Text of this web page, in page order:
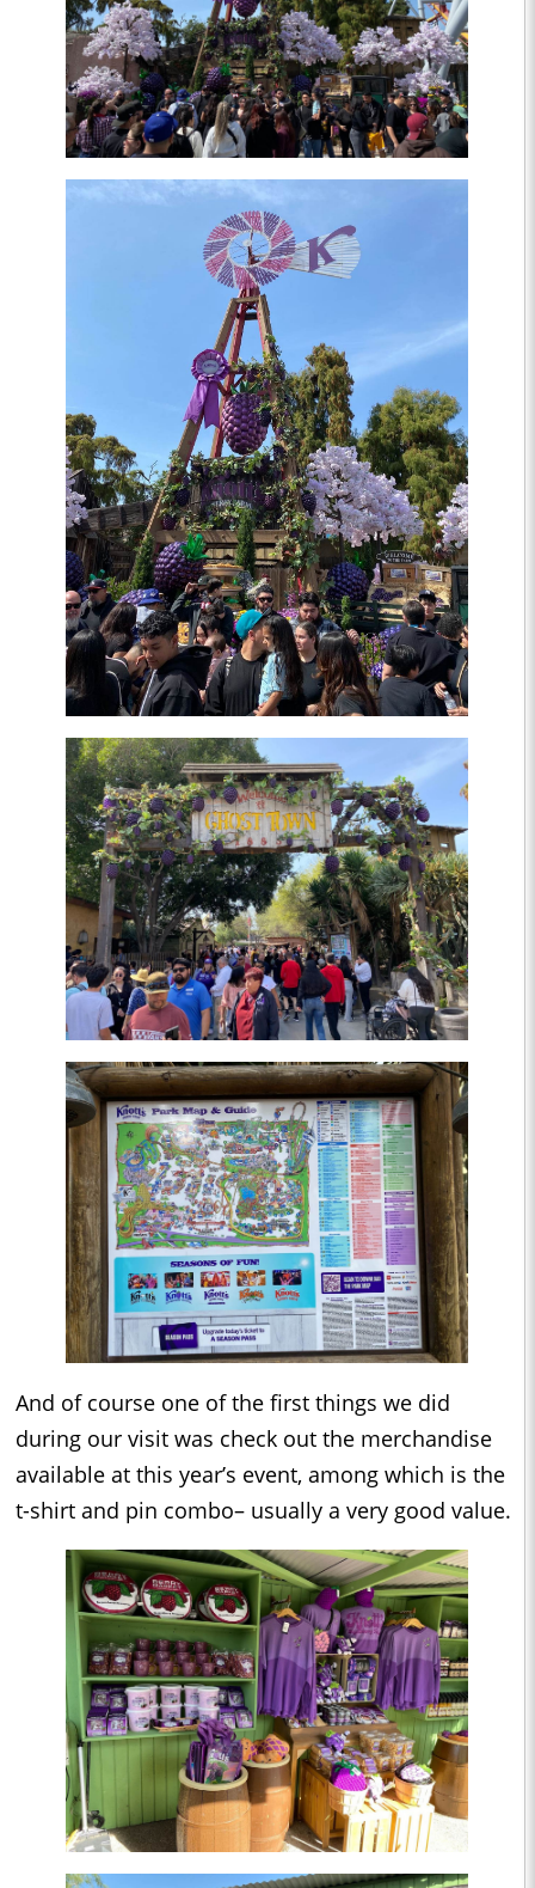
And of course one of the first things we did
during our visit was check out the merchandise
available at this year’s event, among which is the
t-shirt and pin combo– usually a very good value.